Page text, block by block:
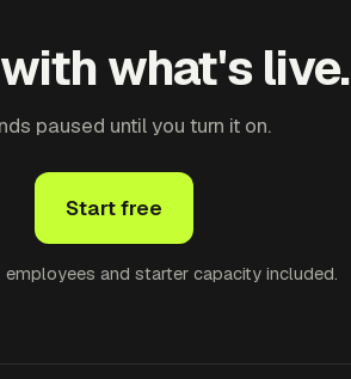
what's live.
paused until you turn it on.
Start free
and starter capacity included.